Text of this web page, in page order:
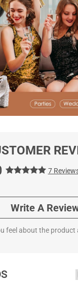
7
Write A
feel about the product